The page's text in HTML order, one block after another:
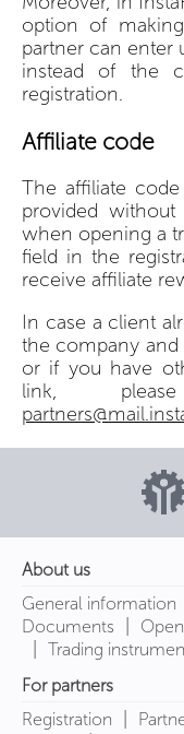
option of
partner can enter
instead of the
registration.
Affiliate code
The affiliate
provided
when opening a
field in the
receive affiliate
In case a client
the company
or if you have
link,
About us
General information
Documents
Trading
For partners
Registration